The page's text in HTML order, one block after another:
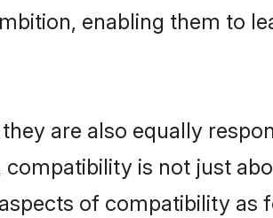
enabling them to
are also equally
is not just
of compatibility as